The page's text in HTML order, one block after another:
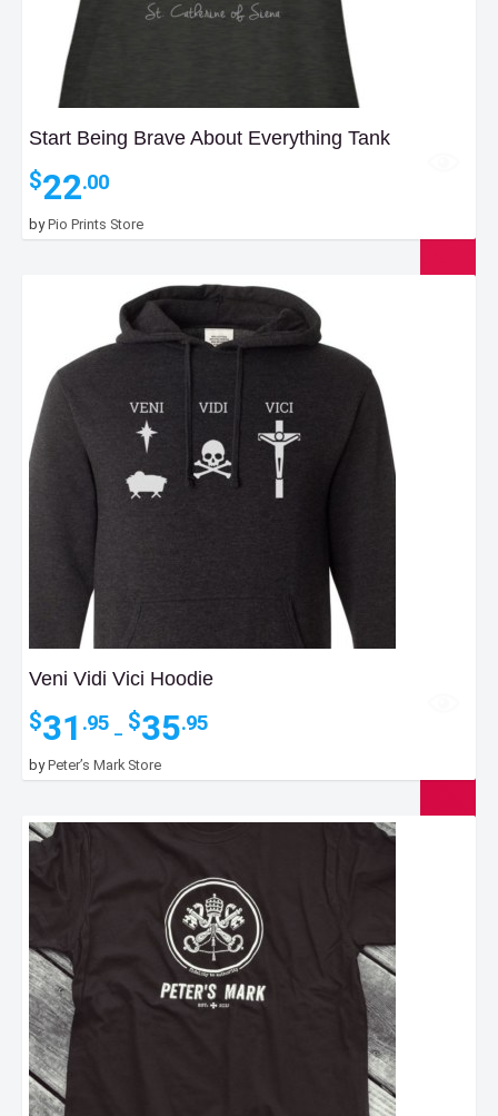
Start Being Brave About Everything Tank
$22.00
byPio Prints Store
Veni Vidi Vici Hoodie
$31 .95 – $35.95Price
through
byPeter’s Mark Store